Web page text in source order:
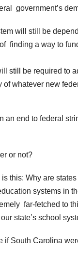
government’s
will still be
finding a way to
still be required to
whatever new
an end to federal
or not?
this: Why are
systems in
far-fetched to
state’s school
if South Carolina